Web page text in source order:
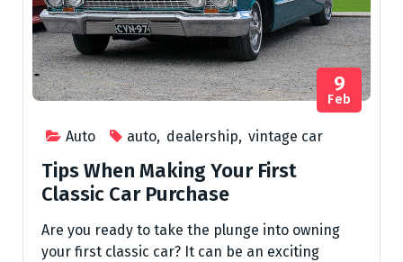
Auto auto, dealership, vintage car
9
Feb
Tips When Making Your First
Classic Car Purchase
Are you ready to take the plunge into owning
your first classic car? It can be an exciting